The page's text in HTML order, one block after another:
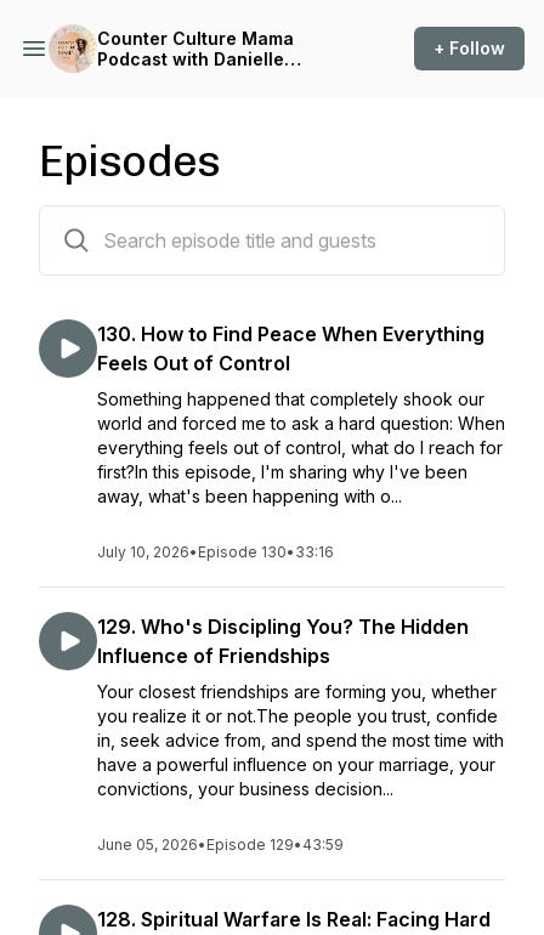
Counter Culture Mama
Podcast with Danielle
+ Follow
Episodes
130. How to Find Peace When Everything
Feels Out of Control
Something happened that completely shook our
world and forced me to ask a hard question: When
everything feels out of control, what do I reach for
first?In this episode, I'm sharing why I've been
away, what's been happening with o...
July 10, 2026• Episode 130• 33:16
129. Who's Discipling You? The Hidden
Influence of Friendships
Your closest friendships are forming you, whether
you realize it or not.The people you trust, confide
in, seek advice from, and spend the most time with
have a powerful influence on your marriage, your
convictions, your business decision...
June 05, 2026• Episode 129• 43:59
128. Spiritual Warfare Is Real: Facing Hard